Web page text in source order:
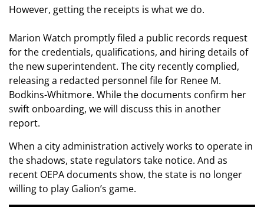
However, getting the receipts is what we do.
Marion Watch promptly filed a public records request
for the credentials, qualifications, and hiring details of
the new superintendent. The city recently complied,
releasing a redacted personnel file for Renee M.
Bodkins-Whitmore. While the documents confirm her
swift onboarding, we will discuss this in another
report.
When a city administration actively works to operate in
the shadows, state regulators take notice. And as
recent OEPA documents show, the state is no longer
willing to play Galion’s game.